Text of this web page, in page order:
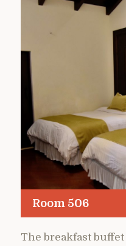
Room 506
The breakfast